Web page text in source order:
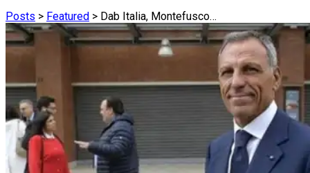
Posts > Featured > Dab Italia, Montefusco…